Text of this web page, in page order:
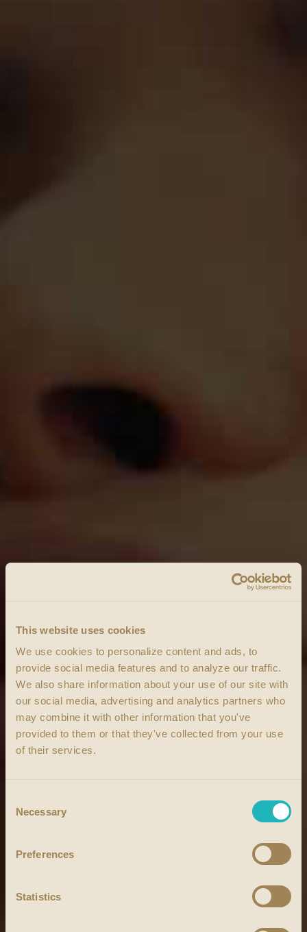
This website uses cookies
We use cookies to personalize content and ads, to
provide social media features and to analyze our traffic.
We also share information about your use of our site with
our social media, advertising and analytics partners who
may combine it with other information that you've
provided to them or that they've collected from your use
of their services.
Selection
Necessary
Preferences
Statistics